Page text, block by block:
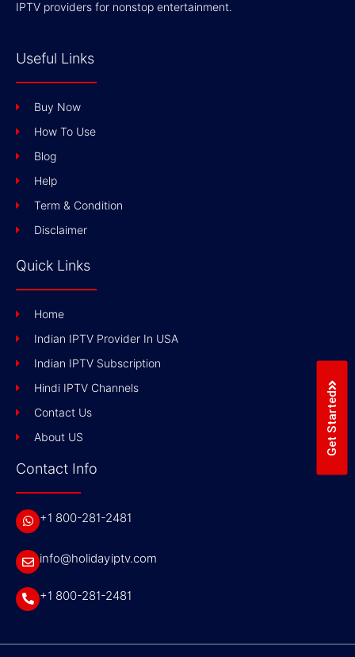
IPTV providers for nonstop entertainment.
Useful Links
Buy Now
How To Use
Blog
Help
Term & Condition
Disclaimer
Quick Links
Home
Indian IPTV Provider In USA
Indian IPTV Subscription
Hindi IPTV Channels
Contact Us
About US
Contact Info
+1 800-281-2481
info@holidayiptv.com
+1 800-281-2481
Get Started